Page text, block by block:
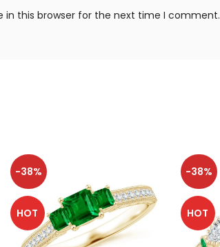
in this browser for the next time I comment.
-38%
HOT
-38%
HOT